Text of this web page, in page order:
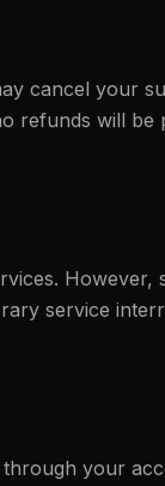
cancel your
refunds will
However,
service
your